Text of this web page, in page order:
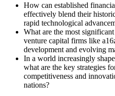
How can established
effectively blend their
rapid technological
What are the most
venture capital firms like
development and evolving
In a world increasingly
what are the key strategies
competitiveness and
nations?